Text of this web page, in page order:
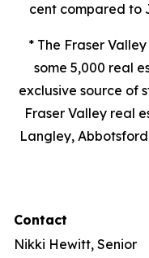
cent compared to
* The Fraser
some 5,000 real
exclusive source of
Fraser Valley real
Langley,
Contact
Nikki Hewitt, Senior